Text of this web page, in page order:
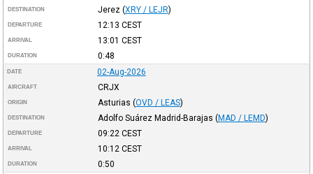
DESTINATION Jerez (XRY / LEJR)
DEPARTURE 12:13 CEST
ARRIVAL 13:01 CEST
DURATION 0:48
DATE 02-Aug-2026
AIRCRAFT CRJX
ORIGIN Asturias (OVD / LEAS)
DESTINATION Adolfo Suárez Madrid-Barajas (MAD / LEMD)
DEPARTURE 09:22 CEST
ARRIVAL 10:12 CEST
DURATION 0:50